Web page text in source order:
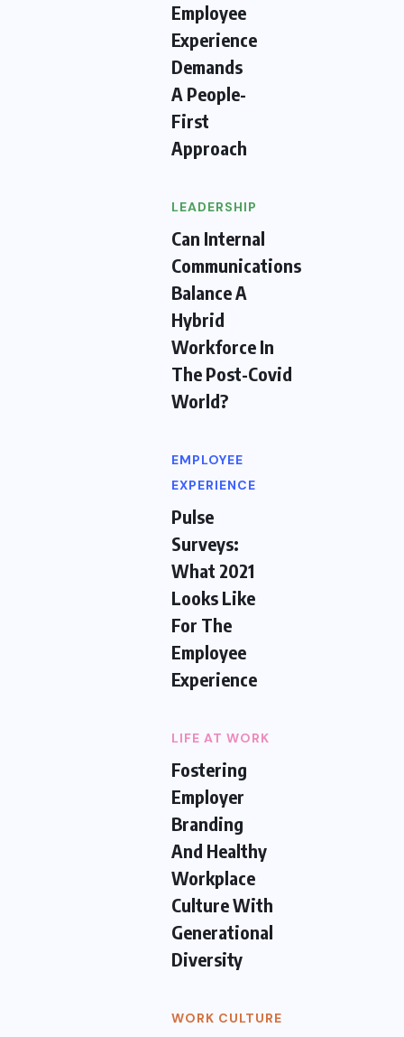
Employee
Experience
Demands
A People-
First
Approach
LEADERSHIP
Can Internal
Communications
Balance A
Hybrid
Workforce In
The Post-Covid
World?
EMPLOYEE
EXPERIENCE
Pulse
Surveys:
What 2021
Looks Like
For The
Employee
Experience
LIFE AT WORK
Fostering
Employer
Branding
And Healthy
Workplace
Culture With
Generational
Diversity
WORK CULTURE